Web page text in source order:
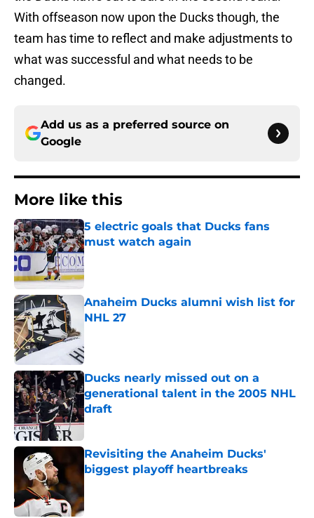
With offseason now upon the Ducks though, the
team has time to reflect and make adjustments to
what was successful and what needs to be
changed.
Add us as a preferred source on
Google
More like this
5 electric goals that Ducks fans
must watch again
Published by on Invalid Date
Anaheim Ducks alumni wish list for
NHL 27
Ducks nearly missed out on a
generational talent in the 2005 NHL
draft
Published by on Invalid Date
Revisiting the Anaheim Ducks'
biggest playoff heartbreaks